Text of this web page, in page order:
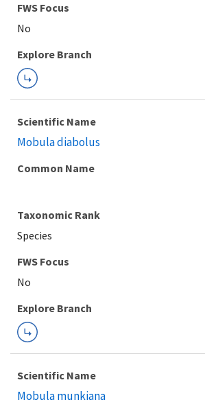
FWS Focus
Explore Branch
Scientific Name
Mobula diabolus
Common Name
Taxonomic Rank
Species
FWS Focus
Explore Branch
Scientific Name
Mobula munkiana